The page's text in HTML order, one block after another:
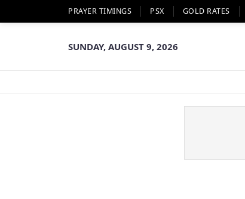
PRAYER TIMINGS PSX GOLD RATES
SUNDAY, AUGUST 9, 2026